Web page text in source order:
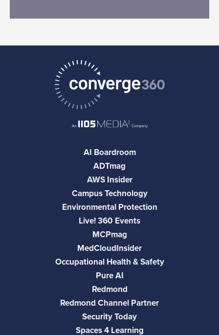
AI Boardroom
ADTmag
AWS Insider
Campus Technology
Environmental Protection
Live! 360 Events
MCPmag
MedCloudInsider
Occupational Health & Safety
Pure AI
Redmond
Redmond Channel Partner
Security Today
Spaces 4 Learning